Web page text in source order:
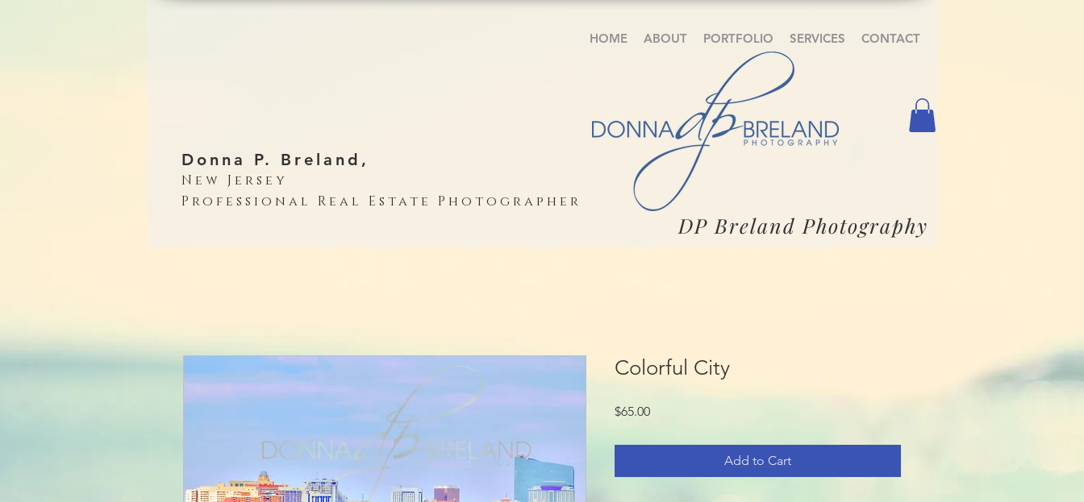
HOME ABOUT PORTFOLIO SERVICES CONTACT
Donna P. Breland,
New Jersey
Professional Real Estate Photographer
DP Breland Photography
Colorful City
$65.00Price
Add to Cart